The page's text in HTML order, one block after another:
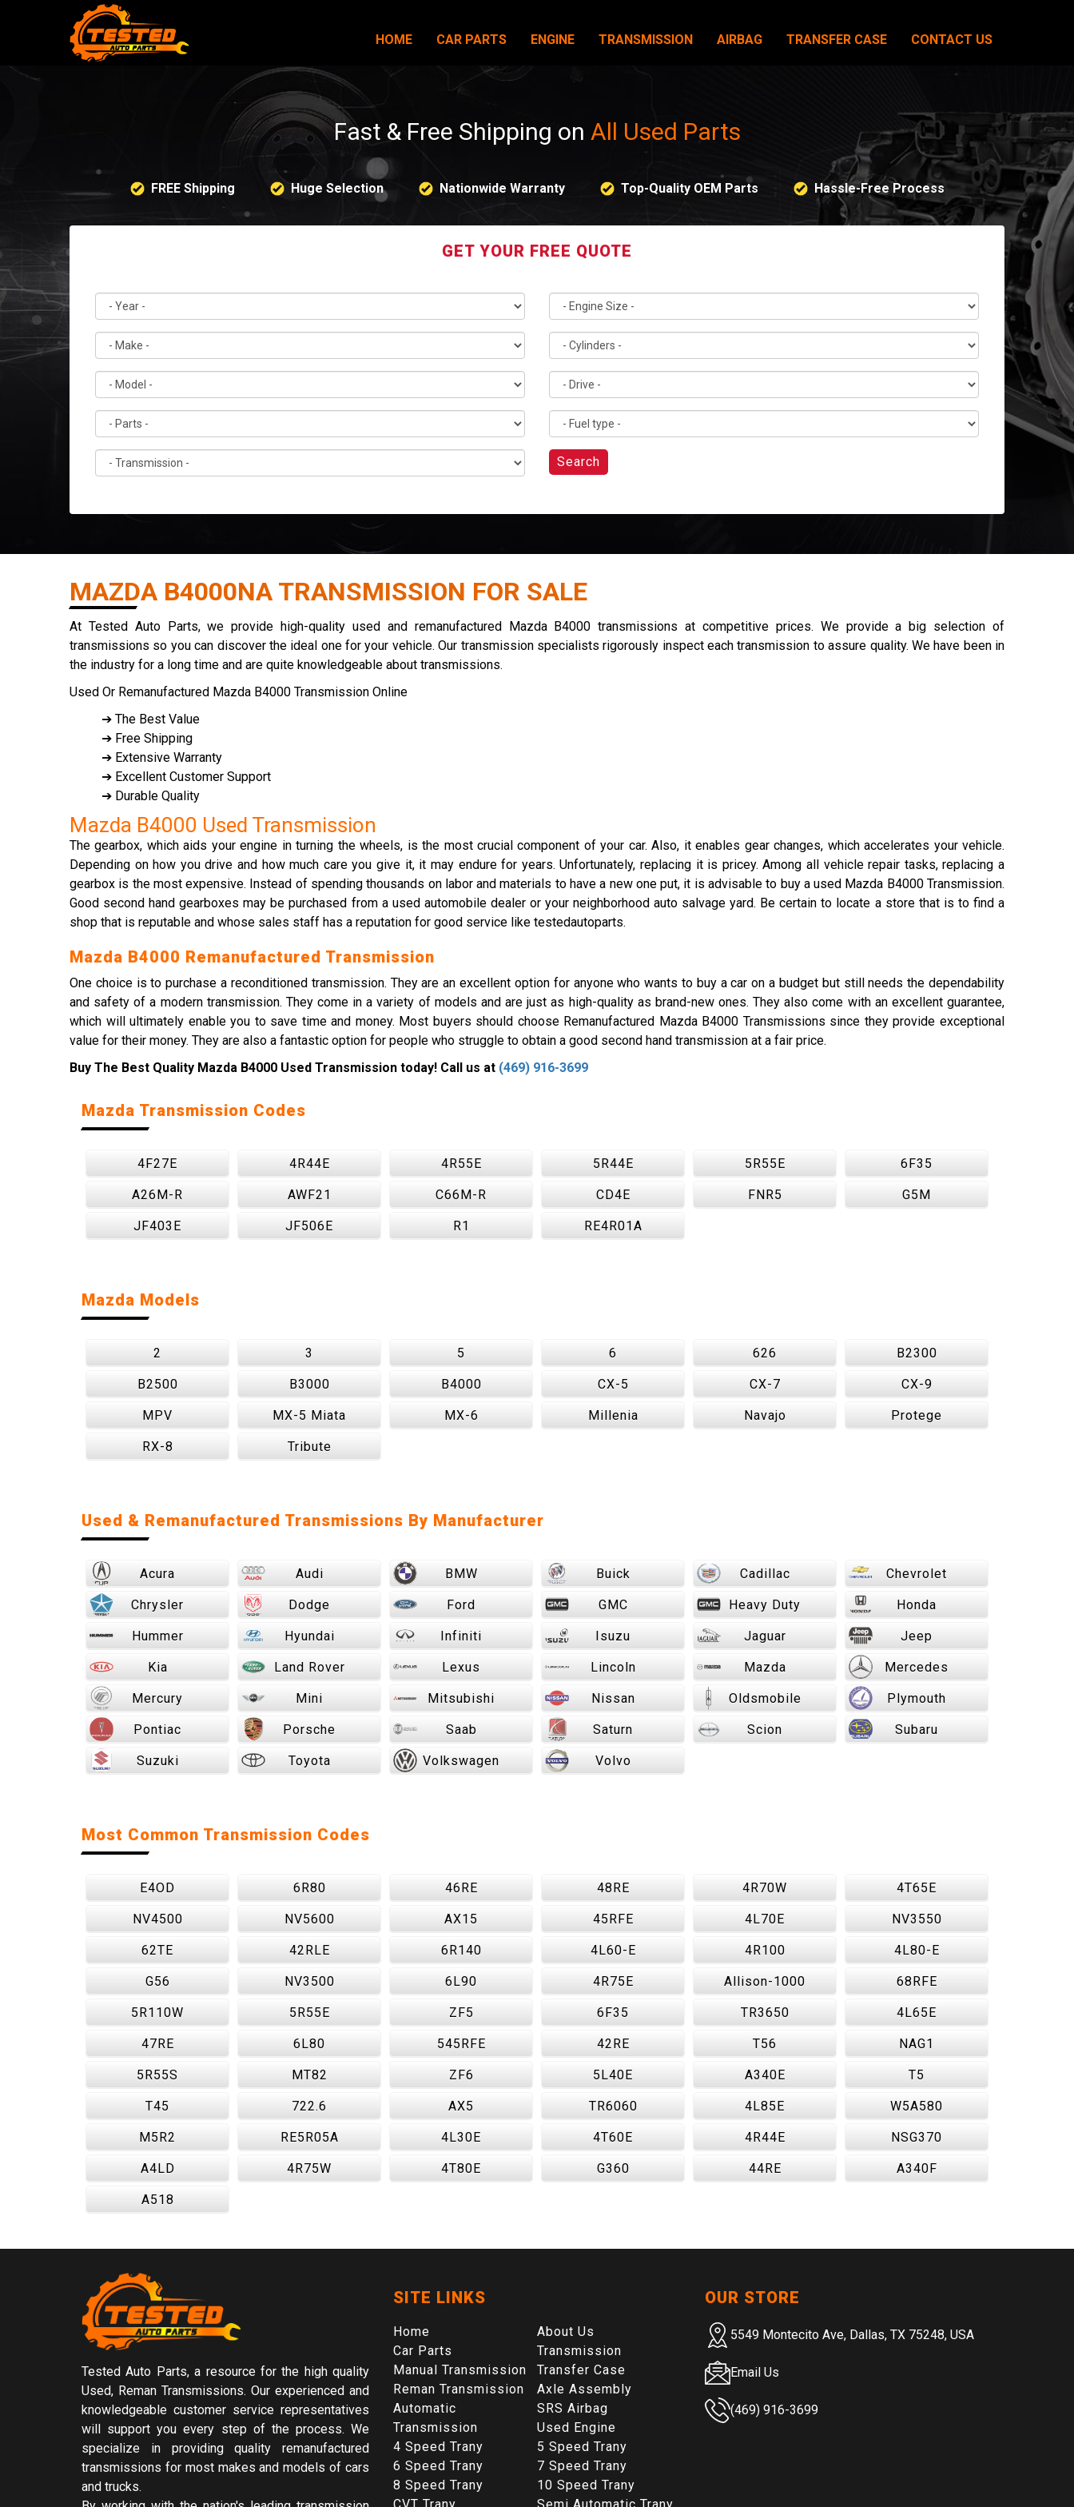
HOME CAR PARTS ENGINE TRANSMISSION AIRBAG TRANSFER CASE CONTACT US
Fast & Free Shipping on All Used Parts
FREE Shipping Huge Selection Nationwide Warranty Top-Quality OEM Parts Hassle-Free Process
GET YOUR FREE QUOTE
Search
MAZDA B4000NA TRANSMISSION FOR SALE
At Tested Auto Parts, we provide high-quality used and remanufactured Mazda B4000 transmissions at competitive prices. We provide a big selection of
transmissions so you can discover the ideal one for your vehicle. Our transmission specialists rigorously inspect each transmission to assure quality. We have been in
the industry for a long time and are quite knowledgeable about transmissions.
Used Or Remanufactured Mazda B4000 Transmission Online
➔ The Best Value
➔ Free Shipping
➔ Extensive Warranty
➔ Excellent Customer Support
➔ Durable Quality
Mazda B4000 Used Transmission
The gearbox, which aids your engine in turning the wheels, is the most crucial component of your car. Also, it enables gear changes, which accelerates your vehicle.
Depending on how you drive and how much care you give it, it may endure for years. Unfortunately, replacing it is pricey. Among all vehicle repair tasks, replacing a
gearbox is the most expensive. Instead of spending thousands on labor and materials to have a new one put, it is advisable to buy a used Mazda B4000 Transmission.
Good second hand gearboxes may be purchased from a used automobile dealer or your neighborhood auto salvage yard. Be certain to locate a store that is to find a
shop that is reputable and whose sales staff has a reputation for good service like testedautoparts.
Mazda B4000 Remanufactured Transmission
One choice is to purchase a reconditioned transmission. They are an excellent option for anyone who wants to buy a car on a budget but still needs the dependability
and safety of a modern transmission. They come in a variety of models and are just as high-quality as brand-new ones. They also come with an excellent guarantee,
which will ultimately enable you to save time and money. Most buyers should choose Remanufactured Mazda B4000 Transmissions since they provide exceptional
value for their money. They are also a fantastic option for people who struggle to obtain a good second hand transmission at a fair price.
Buy The Best Quality Mazda B4000 Used Transmission today! Call us at (469) 916-3699
Mazda Transmission Codes
4F27E 4R44E 4R55E 5R44E 5R55E 6F35
A26M-R AWF21 C66M-R CD4E FNR5 G5M
JF403E JF506E R1 RE4R01A
Mazda Models
2 3 5 6 626 B2300
B2500 B3000 B4000 CX-5 CX-7 CX-9
MPV MX-5 Miata MX-6 Millenia Navajo Protege
RX-8 Tribute
Used & Remanufactured Transmissions By Manufacturer
Acura Audi BMW Buick Cadillac Chevrolet
Chrysler Dodge Ford GMC Heavy Duty Honda
Hummer Hyundai Infiniti Isuzu Jaguar Jeep
Kia Land Rover Lexus Lincoln Mazda Mercedes
Mercury Mini Mitsubishi Nissan Oldsmobile Plymouth
Pontiac Porsche Saab Saturn Scion Subaru
Suzuki Toyota Volkswagen Volvo
Most Common Transmission Codes
E4OD 6R80 46RE 48RE 4R70W 4T65E
NV4500 NV5600 AX15 45RFE 4L70E NV3550
62TE 42RLE 6R140 4L60-E 4R100 4L80-E
G56 NV3500 6L90 4R75E Allison-1000 68RFE
5R110W 5R55E ZF5 6F35 TR3650 4L65E
47RE 6L80 545RFE 42RE T56 NAG1
5R55S MT82 ZF6 5L40E A340E T5
T45 722.6 AX5 TR6060 4L85E W5A580
M5R2 RE5R05A 4L30E 4T60E 4R44E NSG370
A4LD 4R75W 4T80E G360 44RE A340F
A518
Tested Auto Parts, a resource for the high quality
Used, Reman Transmissions. Our experienced and
knowledgeable customer service representatives
will support you every step of the process. We
specialize in providing quality remanufactured
transmissions for most makes and models of cars
and trucks.
SITE LINKS
Home
About Us
Car Parts
Transmission
Manual Transmission
Transfer Case
Reman Transmission
Axle Assembly
Automatic
Transmission
SRS Airbag
Used Engine
4 Speed Trany
5 Speed Trany
6 Speed Trany
7 Speed Trany
8 Speed Trany
10 Speed Trany
OUR STORE
5549 Montecito Ave, Dallas, TX 75248, USA
Email Us
(469) 916-3699